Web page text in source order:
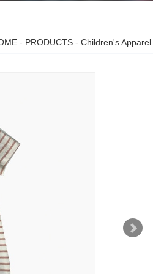
- PRODUCTS - Children's Apparel